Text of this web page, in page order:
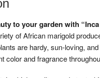
to your garden with
of African marigold
are hardy, sun-loving,
color and fragrance